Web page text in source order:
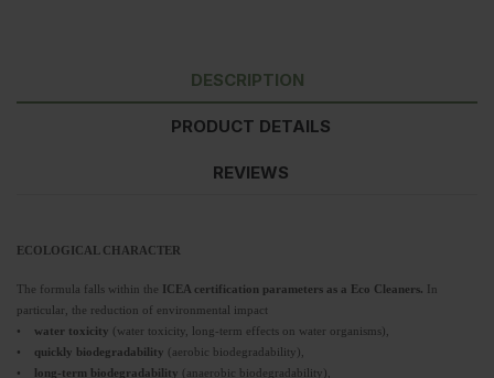
DESCRIPTION
PRODUCT DETAILS
REVIEWS
ECOLOGICAL CHARACTER
The formula falls within the ICEA certification parameters as a Eco Cleaners. In
particular, the reduction of environmental impact
• water toxicity (water toxicity, long-term effects on water organisms),
• quickly biodegradability (aerobic biodegradability),
•
long-term biodegradability (anaerobic biodegradability),